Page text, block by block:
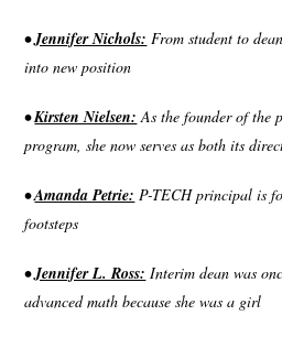
•Jennifer Nichols: From student to
into new position
•Kirsten Nielsen: As the founder of the
program, she now serves as both its
•Amanda Petrie: P-TECH principal is
footsteps
•Jennifer L. Ross: Interim dean was
advanced math because she was a girl